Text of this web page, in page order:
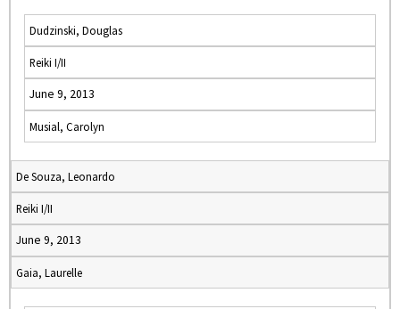
Dudzinski, Douglas
Reiki I/II
June 9, 2013
Musial, Carolyn
De Souza, Leonardo
Reiki I/II
June 9, 2013
Gaia, Laurelle